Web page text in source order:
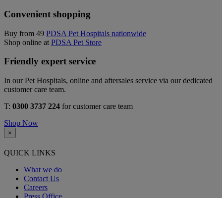
Convenient shopping
Buy from 49 PDSA Pet Hospitals nationwide
Shop online at PDSA Pet Store
Friendly expert service
In our Pet Hospitals, online and aftersales service via our dedicated
customer care team.
T: 0300 3737 224 for customer care team
Shop Now
×
QUICK LINKS
What we do
Contact Us
Careers